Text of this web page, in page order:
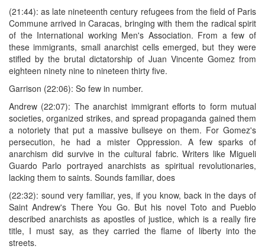
(21:44): as late nineteenth century refugees from the field of Paris
Commune arrived in Caracas, bringing with them the radical spirit
of the International working Men's Association. From a few of
these immigrants, small anarchist cells emerged, but they were
stifled by the brutal dictatorship of Juan Vincente Gomez from
eighteen ninety nine to nineteen thirty five.
Garrison (22:06): So few in number.
Andrew (22:07): The anarchist immigrant efforts to form mutual
societies, organized strikes, and spread propaganda gained them
a notoriety that put a massive bullseye on them. For Gomez's
persecution, he had a mister Oppression. A few sparks of
anarchism did survive in the cultural fabric. Writers like Migueli
Guardo Parlo portrayed anarchists as spiritual revolutionaries,
lacking them to saints. Sounds familiar, does
(22:32): sound very familiar, yes, if you know, back in the days of
Saint Andrew's There You Go. But his novel Toto and Pueblo
described anarchists as apostles of justice, which is a really fire
title, I must say, as they carried the flame of liberty into the
streets.